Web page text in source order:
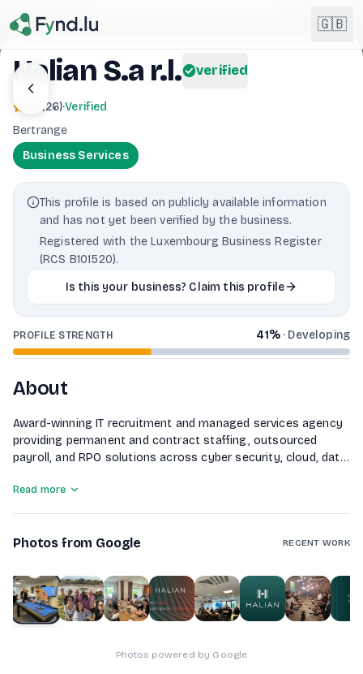
🇬🇧
🇩🇪DE
🇱🇺 Lëtzebuergesch
Halian S.a r.l. verified
(26)·Verified
Bertrange
Business Services
This profile is based on publicly available information
and has not yet been verified by the business.
Registered with the Luxembourg Business Register
(RCS B101520).
Is this your business? Claim this profile
PROFILE STRENGTH 41%· Developing
About
Award-winning IT recruitment and managed services agency
providing permanent and contract staffing, outsourced
payroll, and RPO solutions across cyber security, cloud, data,
Read more
Photos from Google RECENT WORK
1of9
Photos powered by Google